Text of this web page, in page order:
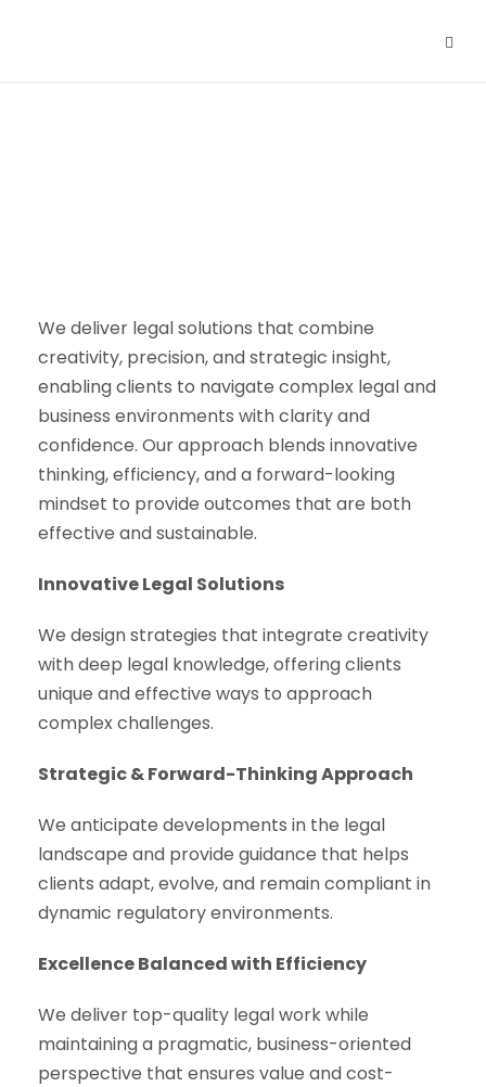
We deliver legal solutions that combine
creativity, precision, and strategic insight,
enabling clients to navigate complex legal and
business environments with clarity and
confidence. Our approach blends innovative
thinking, efficiency, and a forward-looking
mindset to provide outcomes that are both
effective and sustainable.
Innovative Legal Solutions
We design strategies that integrate creativity
with deep legal knowledge, offering clients
unique and effective ways to approach
complex challenges.
Strategic & Forward-Thinking Approach
We anticipate developments in the legal
landscape and provide guidance that helps
clients adapt, evolve, and remain compliant in
dynamic regulatory environments.
Excellence Balanced with Efficiency
We deliver top-quality legal work while
maintaining a pragmatic, business-oriented
perspective that ensures value and cost-